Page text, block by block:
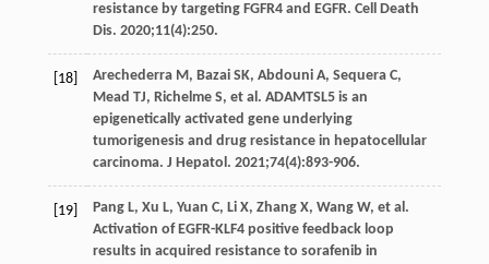
resistance by targeting FGFR4 and EGFR. Cell Death
Dis. 2020;11(4):250.
[18] Arechederra M, Bazai SK, Abdouni A, Sequera C,
Mead TJ, Richelme S, et al. ADAMTSL5 is an
epigenetically activated gene underlying
tumorigenesis and drug resistance in hepatocellular
carcinoma. J Hepatol. 2021;74(4):893-906.
[19] Pang L, Xu L, Yuan C, Li X, Zhang X, Wang W, et al.
Activation of EGFR-KLF4 positive feedback loop
results in acquired resistance to sorafenib in